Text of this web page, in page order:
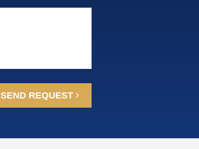
SEND REQUEST